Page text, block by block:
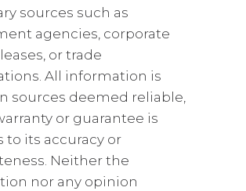
sources such as
agencies, corporate
or trade
All information is
sources deemed reliable,
or guarantee is
to its accuracy or
Neither the
nor any opinion